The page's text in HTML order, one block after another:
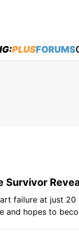
PLUSFORUMS
Survivor
failure at just
and hopes to